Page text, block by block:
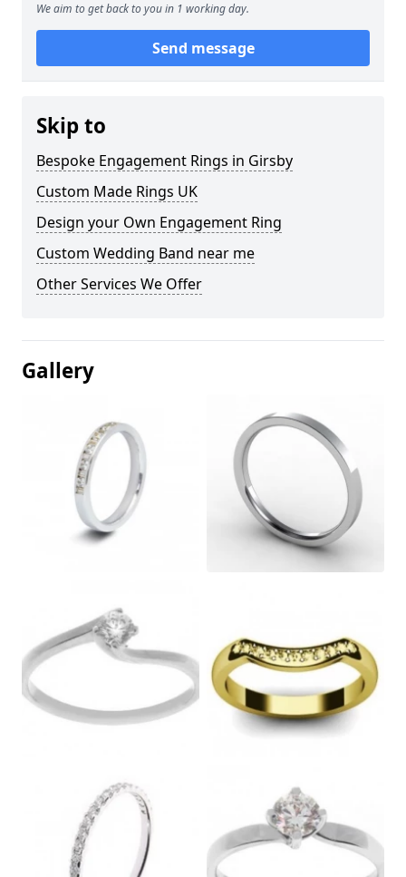
We aim to get back to you in 1 working day.
Send message
Skip to
Bespoke Engagement Rings in Girsby
Custom Made Rings UK
Design your Own Engagement Ring
Custom Wedding Band near me
Other Services We Offer
Gallery